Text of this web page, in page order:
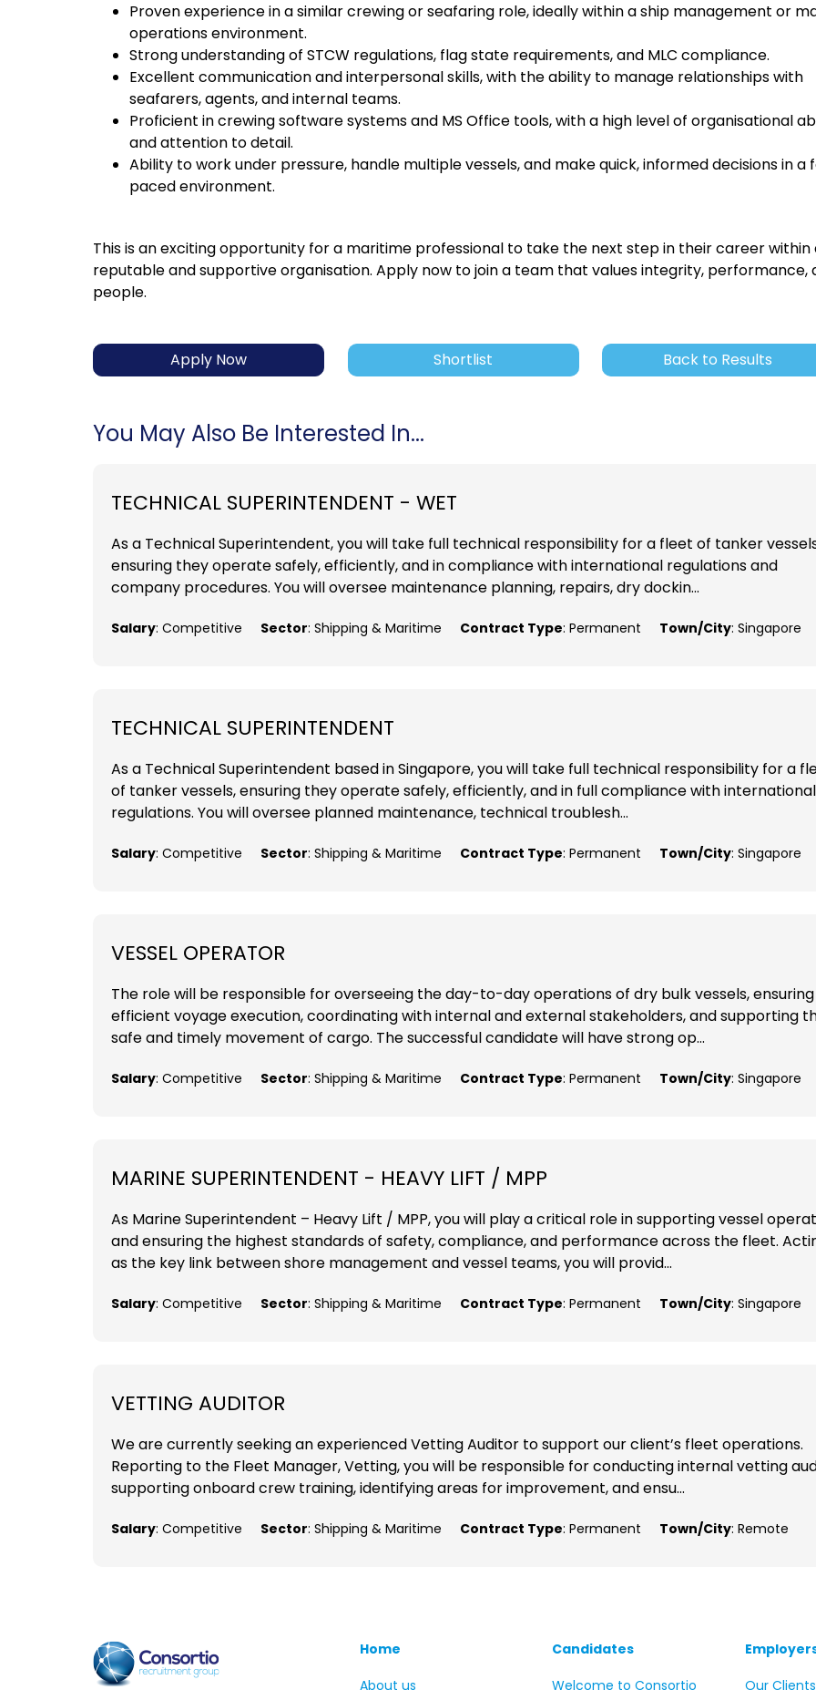
Proven experience in a similar crewing or seafaring role, ideally within a ship management or
operations environment.
Strong understanding of STCW regulations, flag state requirements, and MLC compliance.
Excellent communication and interpersonal skills, with the ability to manage relationships with
seafarers, agents, and internal teams.
Proficient in crewing software systems and MS Office tools, with a high level of organisational
and attention to detail.
Ability to work under pressure, handle multiple vessels, and make quick, informed decisions in a
paced environment.
This is an exciting opportunity for a maritime professional to take the next step in their career within
reputable and supportive organisation. Apply now to join a team that values integrity, performance,
people.
Apply Now Shortlist Back to Results
You May Also Be Interested In...
TECHNICAL SUPERINTENDENT - WET
As a Technical Superintendent, you will take full technical responsibility for a fleet of tanker
ensuring they operate safely, efficiently, and in compliance with international regulations and
company procedures. You will oversee maintenance planning, repairs, dry dockin...
Salary: Competitive Sector: Shipping & Maritime Contract Type: Permanent Town/City: Singapore
TECHNICAL SUPERINTENDENT
As a Technical Superintendent based in Singapore, you will take full technical responsibility for a
of tanker vessels, ensuring they operate safely, efficiently, and in full compliance with international
regulations. You will oversee planned maintenance, technical troublesh...
Salary: Competitive Sector: Shipping & Maritime Contract Type: Permanent Town/City: Singapore
VESSEL OPERATOR
The role will be responsible for overseeing the day-to-day operations of dry bulk vessels, ensuring
efficient voyage execution, coordinating with internal and external stakeholders, and supporting
safe and timely movement of cargo. The successful candidate will have strong op...
Salary: Competitive Sector: Shipping & Maritime Contract Type: Permanent Town/City: Singapore
MARINE SUPERINTENDENT - HEAVY LIFT / MPP
As Marine Superintendent – Heavy Lift / MPP, you will play a critical role in supporting vessel
and ensuring the highest standards of safety, compliance, and performance across the fleet.
as the key link between shore management and vessel teams, you will provid...
Salary: Competitive Sector: Shipping & Maritime Contract Type: Permanent Town/City: Singapore
VETTING AUDITOR
We are currently seeking an experienced Vetting Auditor to support our client’s fleet operations.
Reporting to the Fleet Manager, Vetting, you will be responsible for conducting internal vetting
supporting onboard crew training, identifying areas for improvement, and ensu...
Salary: Competitive Sector: Shipping & Maritime Contract Type: Permanent Town/City: Remote
Home
About us
Candidates
Welcome to Consortio
Our Clients